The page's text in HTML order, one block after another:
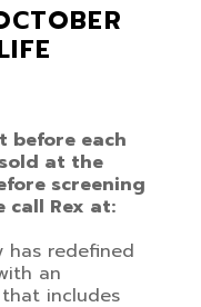
before each
at the
screening
call Rex at:
has redefined
an
includes